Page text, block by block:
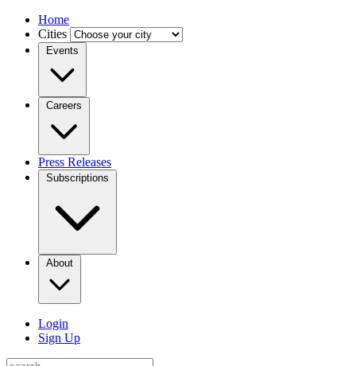
Home
Cities
Events
Careers
Press Releases
Subscriptions
About
Login
Sign Up